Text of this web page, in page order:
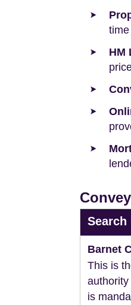
HM
Search
Barnet
This is
is